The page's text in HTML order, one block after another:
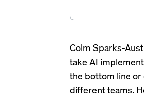
Colm Sparks-
take AI
the bottom line
different teams.